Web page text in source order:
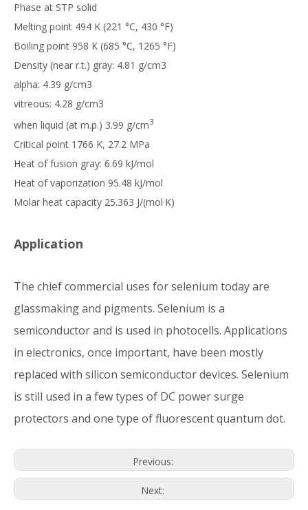
Phase at STP solid
Melting point 494 K (221 °C, 430 °F)
Boiling point 958 K (685 °C, 1265 °F)
Density (near r.t.) gray: 4.81 g/cm3
alpha: 4.39 g/cm3
vitreous: 4.28 g/cm3
when liquid (at m.p.) 3.99 g/cm3
Critical point 1766 K, 27.2 MPa
Heat of fusion gray: 6.69 kJ/mol
Heat of vaporization 95.48 kJ/mol
Molar heat capacity 25.363 J/(mol·K)
Application
The chief commercial uses for selenium today are
glassmaking and pigments. Selenium is a
semiconductor and is used in photocells. Applications
in electronics, once important, have been mostly
replaced with silicon semiconductor devices. Selenium
is still used in a few types of DC power surge
protectors and one type of fluorescent quantum dot.
Previous:
Next: